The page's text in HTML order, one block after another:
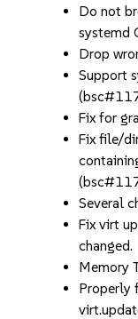
Do not
systemd
Drop
Support
Fix for
Fix file/
Several
Fix virt
changed.
Memory
Properly